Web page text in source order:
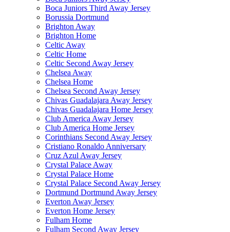
Boca Juniors Third Away Jersey
Borussia Dortmund
Brighton Away
Brighton Home
Celtic Away
Celtic Home
Celtic Second Away Jersey
Chelsea Away
Chelsea Home
Chelsea Second Away Jersey
Chivas Guadalajara Away Jersey
Chivas Guadalajara Home Jersey
Club America Away Jersey
Club America Home Jersey
Corinthians Second Away Jersey
Cristiano Ronaldo Anniversary
Cruz Azul Away Jersey
Crystal Palace Away
Crystal Palace Home
Crystal Palace Second Away Jersey
Dortmund Dortmund Away Jersey
Everton Away Jersey
Everton Home Jersey
Fulham Home
Fulham Second Away Jersey